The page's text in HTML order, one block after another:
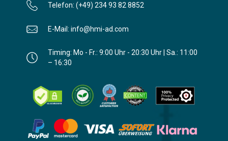
Telefon: (+49) 234 93 82 8852
E-Mail: info@hmi-ad.com
Timing: Mo - Fr.: 9:00 Uhr - 20:30 Uhr | Sa.: 11:00
– 16:30